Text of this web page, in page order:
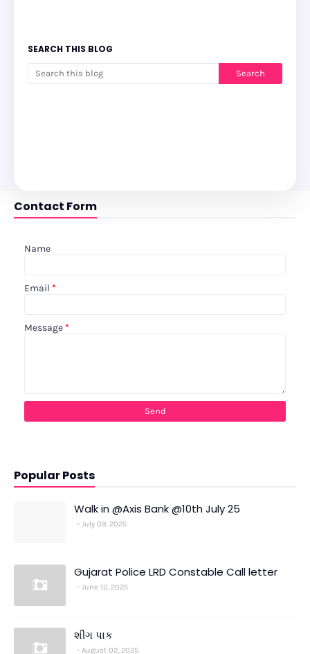
SEARCH THIS BLOG
Contact Form
Name
Email *
Message *
Popular Posts
Walk in @Axis Bank @10th July 25
July 09, 2025
Gujarat Police LRD Constable Call letter
June 12, 2025
શીંગ પાક
August 02, 2025